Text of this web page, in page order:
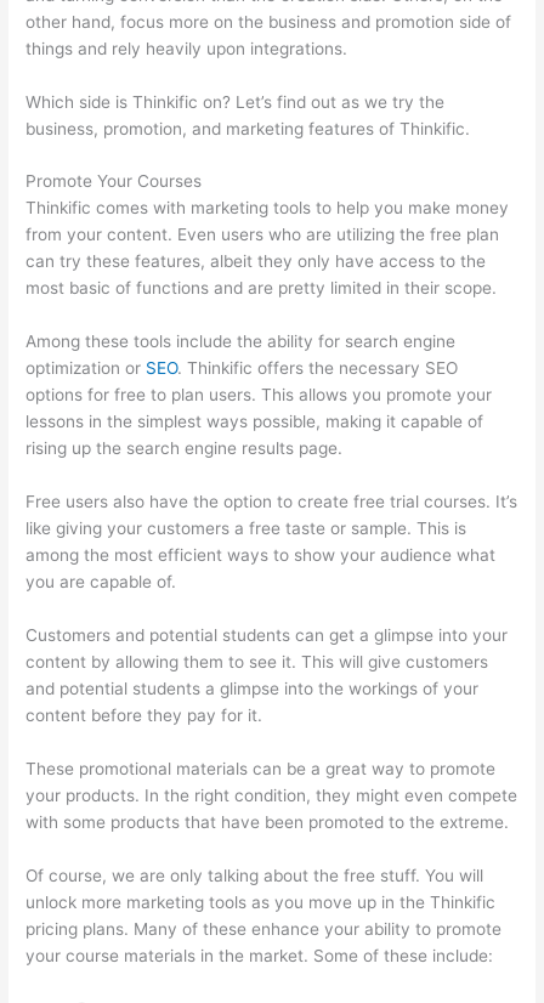
other hand, focus more on the business and promotion side of
things and rely heavily upon integrations.
Which side is Thinkific on? Let’s find out as we try the
business, promotion, and marketing features of Thinkific.
Promote Your Courses
Thinkific comes with marketing tools to help you make money
from your content. Even users who are utilizing the free plan
can try these features, albeit they only have access to the
most basic of functions and are pretty limited in their scope.
Among these tools include the ability for search engine
optimization or SEO. Thinkific offers the necessary SEO
options for free to plan users. This allows you promote your
lessons in the simplest ways possible, making it capable of
rising up the search engine results page.
Free users also have the option to create free trial courses. It’s
like giving your customers a free taste or sample. This is
among the most efficient ways to show your audience what
you are capable of.
Customers and potential students can get a glimpse into your
content by allowing them to see it. This will give customers
and potential students a glimpse into the workings of your
content before they pay for it.
These promotional materials can be a great way to promote
your products. In the right condition, they might even compete
with some products that have been promoted to the extreme.
Of course, we are only talking about the free stuff. You will
unlock more marketing tools as you move up in the Thinkific
pricing plans. Many of these enhance your ability to promote
your course materials in the market. Some of these include: